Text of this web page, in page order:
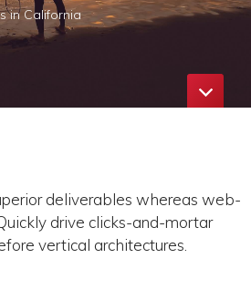
in California
deliverables whereas web-
drive clicks-and-mortar
vertical architectures.